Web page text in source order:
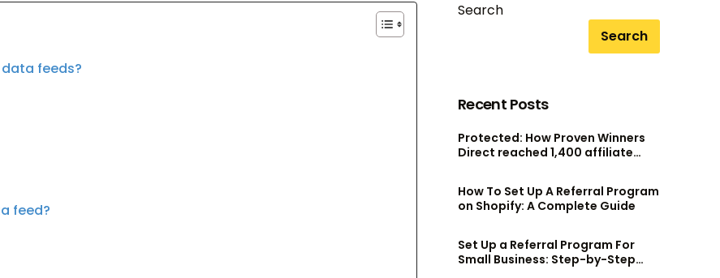
feeds?
feed?
Search
Search
Recent Posts
Protected: How Proven Winners
Direct reached 1,400 affiliate
How To Set Up A Referral Program
on Shopify: A Complete Guide
Set Up a Referral Program For
Small Business: Step-by-Step